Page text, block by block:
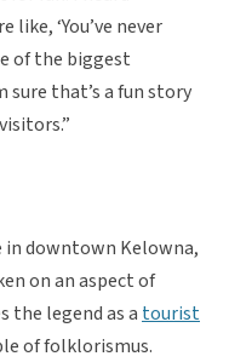
‘You’ve never
of the biggest
sure that’s a fun story
in downtown Kelowna,
on an aspect of
the legend as a tourist
of folklorismus.